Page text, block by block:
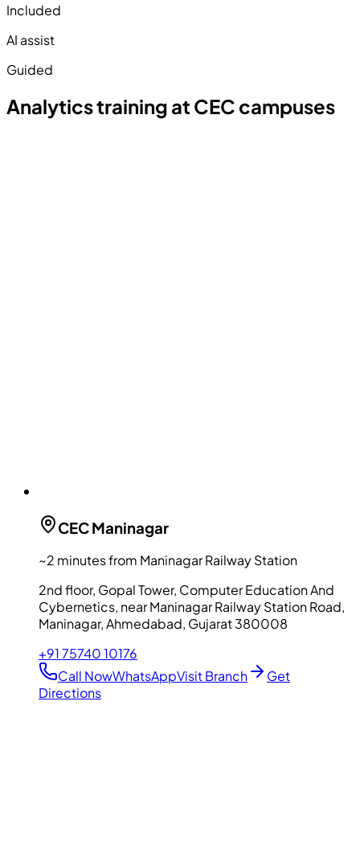
Included
AI assist
Guided
Analytics training at CEC campuses
CECManinagar
~2 minutes from Maninagar Railway Station
2nd floor, Gopal Tower, Computer Education And
Cybernetics, near Maninagar Railway Station Road,
Maninagar, Ahmedabad, Gujarat 380008
+91 75740 10176
Call NowWhatsAppVisit Branch
Get
Directions